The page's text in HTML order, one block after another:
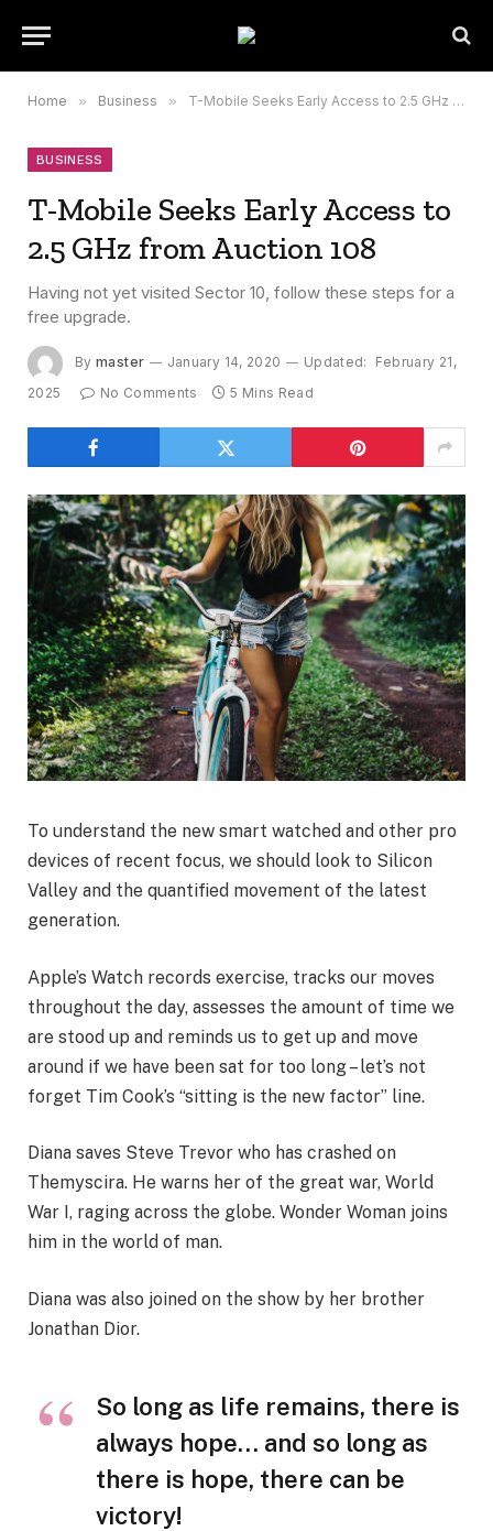
Home » Business » T-Mobile Seeks Early Access to 2.5 GHz from Auction 108
BUSINESS
T-Mobile Seeks Early Access to
2.5 GHz from Auction 108
Having not yet visited Sector 10, follow these steps for a
free upgrade.
By master January 14, 2020 Updated:
February 21,
2025
No Comments 5 Mins Read
To understand the new smart watched and other pro
devices of recent focus, we should look to Silicon
Valley and the quantified movement of the latest
generation.
Apple’s Watch records exercise, tracks our moves
throughout the day, assesses the amount of time we
are stood up and reminds us to get up and move
around if we have been sat for too long – let’s not
forget Tim Cook’s “sitting is the new factor” line.
Diana saves Steve Trevor who has crashed on
Themyscira. He warns her of the great war, World
War I, raging across the globe. Wonder Woman joins
him in the world of man.
Diana was also joined on the show by her brother
Jonathan Dior.
So long as life remains, there is
always hope… and so long as
there is hope, there can be
victory!